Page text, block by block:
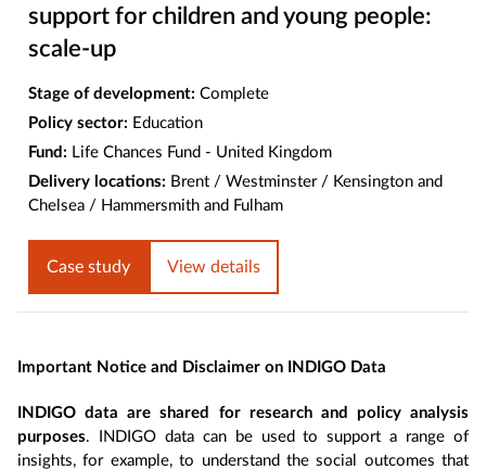
support for children and young people:
scale-up
Stage of development: Complete
Policy sector: Education
Fund: Life Chances Fund - United Kingdom
Delivery locations: Brent / Westminster / Kensington and
Chelsea / Hammersmith and Fulham
Case study View details
Important Notice and Disclaimer on INDIGO Data
INDIGO data are shared for research and policy analysis
purposes. INDIGO data can be used to support a range of
insights, for example, to understand the social outcomes that